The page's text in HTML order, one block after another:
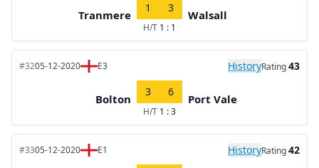
Tranmere
1 3
H/T 1 : 1
Walsall
#3205-12-2020 E3 HistoryRating43
Bolton
3 6
H/T 1 : 3
Port Vale
#3305-12-2020 E1 HistoryRating42